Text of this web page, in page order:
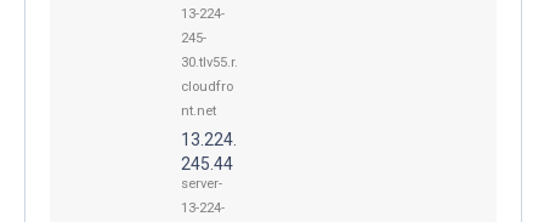
13-224-
245-
30.tlv55.r.
cloudfro
nt.net
13.224.
245.44
server-
13-224-